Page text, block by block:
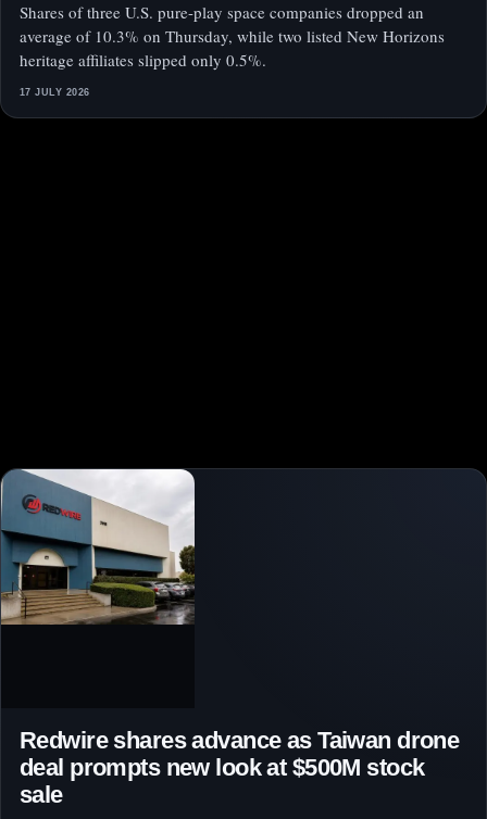
Shares of three U.S. pure-play space companies dropped an
average of 10.3% on Thursday, while two listed New Horizons
heritage affiliates slipped only 0.5%.
17 JULY 2026
Redwire shares advance as Taiwan drone
deal prompts new look at $500M stock
sale